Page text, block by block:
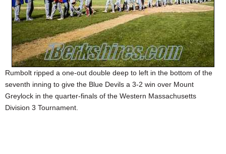
PHOTOS
HEALTH
SCHOOLS
DINING
REAL ESTATE
Rumbolt ripped a one-out double deep to left in the bottom of the
seventh inning to give the Blue Devils a 3-2 win over Mount
Greylock in the quarter-finals of the Western Massachusetts
Division 3 Tournament.